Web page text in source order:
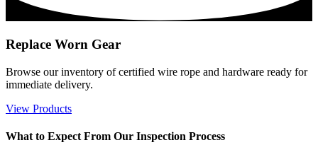
Replace Worn Gear
Browse our inventory of certified wire rope and hardware ready for
immediate delivery.
View Products
What to Expect From Our Inspection Process